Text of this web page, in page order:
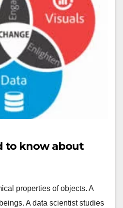
to know about
properties of objects. A
A data scientist studies